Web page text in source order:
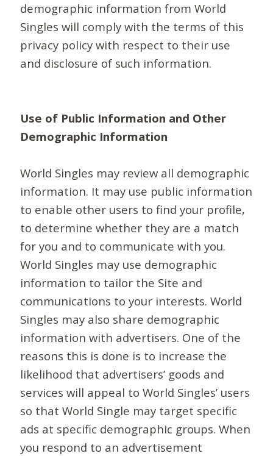
demographic information from World
Singles will comply with the terms of this
privacy policy with respect to their use
and disclosure of such information.
Use of Public Information and Other
Demographic Information
World Singles may review all demographic
information. It may use public information
to enable other users to find your profile,
to determine whether they are a match
for you and to communicate with you.
World Singles may use demographic
information to tailor the Site and
communications to your interests. World
Singles may also share demographic
information with advertisers. One of the
reasons this is done is to increase the
likelihood that advertisers’ goods and
services will appeal to World Singles’ users
so that World Single may target specific
ads at specific demographic groups. When
you respond to an advertisement